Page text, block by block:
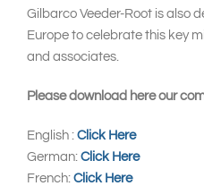
Gilbarco Veeder-Root is also
Europe to celebrate this key
and associates.
Please download here our
English : Click Here
German: Click Here
French: Click Here